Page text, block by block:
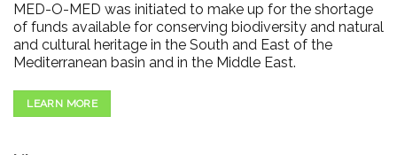
MED-O-MED was initiated to make up for the shortage
of funds available for conserving biodiversity and natural
and cultural heritage in the South and East of the
Mediterranean basin and in the Middle East.
LEARN MORE